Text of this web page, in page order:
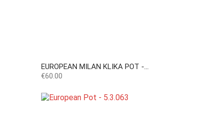
EUROPEAN MILAN KLIKA POT -...
Price
€60.00